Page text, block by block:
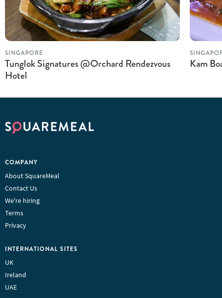
SINGAPORE
Tunglok Signatures @Orchard Rendezvous
Hotel
Kam
COMPANY
About SquareMeal
Contact Us
We're hiring
Terms
Privacy
INTERNATIONAL SITES
UK
Ireland
UAE